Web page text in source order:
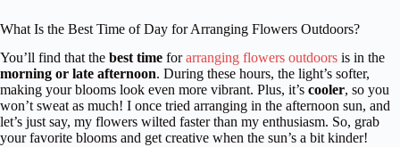
What Is the Best Time of Day for Arranging Flowers Outdoors?
You’ll find that the best time forarranging flowers outdoors is in the
morning or late afternoon. During these hours, the light’s softer,
making your blooms look even more vibrant. Plus, it’s cooler, so you
won’t sweat as much! I once tried arranging in the afternoon sun, and
let’s just say, my flowers wilted faster than my enthusiasm. So, grab
your favorite blooms and get creative when the sun’s a bit kinder!